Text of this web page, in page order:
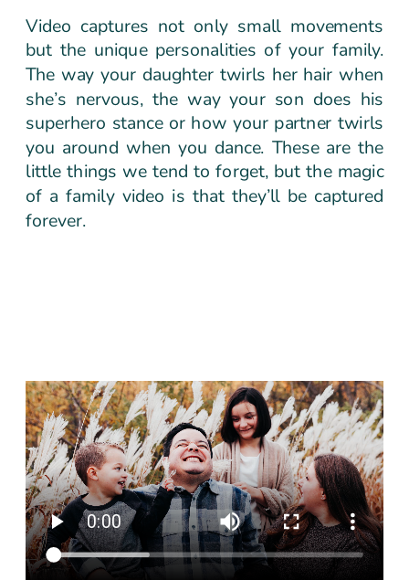
Video captures not only small movements
but the unique personalities of your family.
The way your daughter twirls her hair when
she’s nervous, the way your son does his
superhero stance or how your partner twirls
you around when you dance. These are the
little things we tend to forget, but the magic
of a family video is that they’ll be captured
forever.